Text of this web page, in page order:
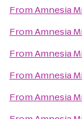
FromAmnesia
FromAmnesia
FromAmnesia
FromAmnesia
FromAmnesia